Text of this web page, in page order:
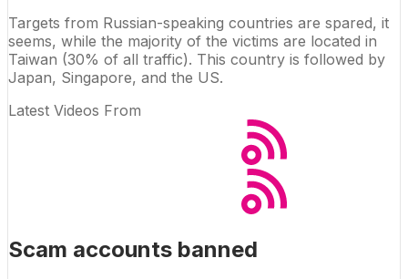
Targets from Russian-speaking countries are spared, it
seems, while the majority of the victims are located in
Taiwan (30% of all traffic). This country is followed by
Japan, Singapore, and the US.
Latest Videos From
Scam accounts banned